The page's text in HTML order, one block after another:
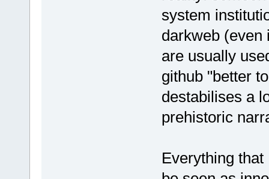
system
darkweb (even
are usually
github "better
destabilises a
prehistoric
Everything